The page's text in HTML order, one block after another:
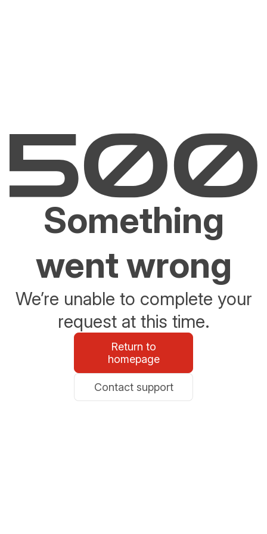
Something
went wrong
We’re unable to complete your
request at this time.
Return to
homepage
Contact support